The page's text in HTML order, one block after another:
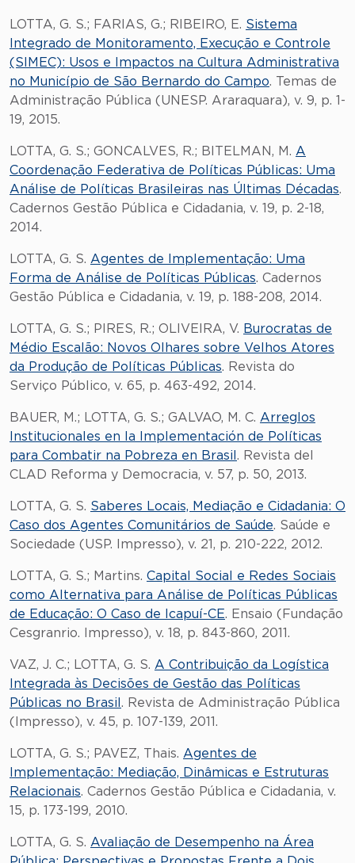
LOTTA, G. S.; FARIAS, G.; RIBEIRO, E. Sistema
Integrado de Monitoramento, Execução e Controle
(SIMEC): Usos e Impactos na Cultura Administrativa
no Município de São Bernardo do Campo. Temas de
Administração Pública (UNESP. Araraquara), v. 9, p. 1-
19, 2015.
LOTTA, G. S.; GONCALVES, R.; BITELMAN, M. A
Coordenação Federativa de Políticas Públicas: Uma
Análise de Políticas Brasileiras nas Últimas Décadas.
Cadernos Gestão Pública e Cidadania, v. 19, p. 2-18,
2014.
LOTTA, G. S. Agentes de Implementação: Uma
Forma de Análise de Políticas Públicas. Cadernos
Gestão Pública e Cidadania, v. 19, p. 188-208, 2014.
LOTTA, G. S.; PIRES, R.; OLIVEIRA, V. Burocratas de
Médio Escalão: Novos Olhares sobre Velhos Atores
da Produção de Políticas Públicas. Revista do
Serviço Público, v. 65, p. 463-492, 2014.
BAUER, M.; LOTTA, G. S.; GALVAO, M. C. Arreglos
Institucionales en la Implementación de Políticas
para Combatir na Pobreza en Brasil . Revista del
CLAD Reforma y Democracia, v. 57, p. 50, 2013.
LOTTA, G. S. Saberes Locais, Mediação e Cidadania: O
Caso dos Agentes Comunitários de Saúde. Saúde e
Sociedade (USP. Impresso), v. 21, p. 210-222, 2012.
LOTTA, G. S.; Martins. Capital Social e Redes Sociais
como Alternativa para Análise de Políticas Públicas
de Educação: O Caso de Icapuí-CE. Ensaio (Fundação
Cesgranrio. Impresso), v. 18, p. 843-860, 2011.
VAZ, J. C.; LOTTA, G. S. A Contribuição da Logística
Integrada às Decisões de Gestão das Políticas
Públicas no Brasil . Revista de Administração Pública
(Impresso), v. 45, p. 107-139, 2011.
LOTTA, G. S.; PAVEZ, Thais. Agentes de
Implementação: Mediação, Dinâmicas e Estruturas
Relacionais. Cadernos Gestão Pública e Cidadania, v.
15, p. 173-199, 2010.
LOTTA, G. S. Avaliação de Desempenho na Área